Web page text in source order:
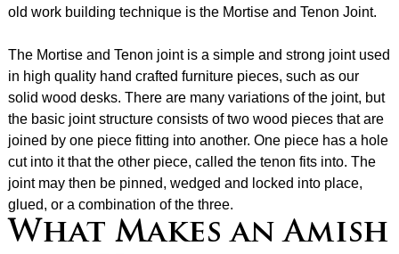
old work building technique is the Mortise and Tenon Joint.
The Mortise and Tenon joint is a simple and strong joint used
in high quality hand crafted furniture pieces, such as our
solid wood desks. There are many variations of the joint, but
the basic joint structure consists of two wood pieces that are
joined by one piece fitting into another. One piece has a hole
cut into it that the other piece, called the tenon fits into. The
joint may then be pinned, wedged and locked into place,
glued, or a combination of the three.
What Makes an Amish